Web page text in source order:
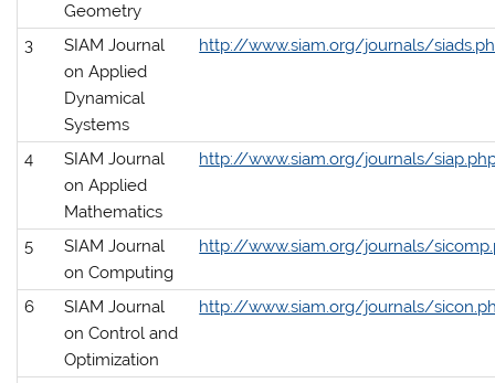
Geometry
3
SIAM Journal
on Applied
Dynamical
Systems
http://www.siam.org/journals/
4
SIAM Journal
on Applied
Mathematics
http://www.siam.org/journals/
5
SIAM Journal
on Computing
http://www.siam.org/journals/
6
SIAM Journal
on Control and
Optimization
http://www.siam.org/journals/